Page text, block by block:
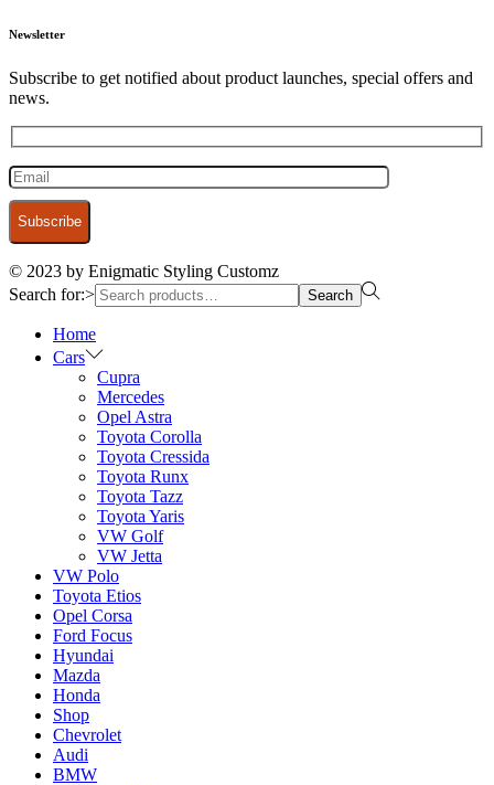
Newsletter
Subscribe to get notified about product launches, special offers and
news.
© 2023 by Enigmatic Styling Customz
Search for:>
Search
Home
Cars
Cupra
Mercedes
Opel Astra
Toyota Corolla
Toyota Cressida
Toyota Runx
Toyota Tazz
Toyota Yaris
VW Golf
VW Jetta
VW Polo
Toyota Etios
Opel Corsa
Ford Focus
Hyundai
Mazda
Honda
Shop
Chevrolet
Audi
BMW